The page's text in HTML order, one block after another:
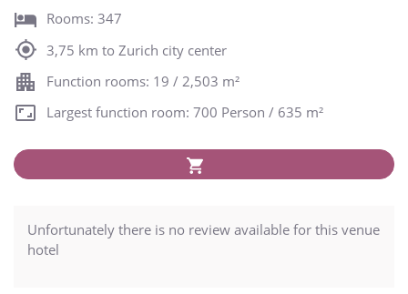
Rooms: 347
3,75 km to Zurich city center
Function rooms: 19 / 2,503 m²
Largest function room: 700 Person / 635 m²
Unfortunately there is no review available for this venue
hotel